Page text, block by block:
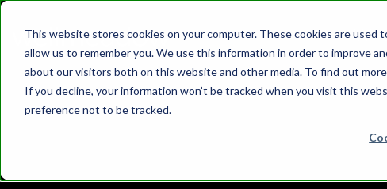
This website stores cookies on your computer. These cookies are
allow us to remember you. We use this information in order to improve
about our visitors both on this website and other media. To find out
If you decline, your information won’t be tracked when you visit this
preference not to be tracked.
Skip
the
main
content.
What we do
companies with business growth enabled